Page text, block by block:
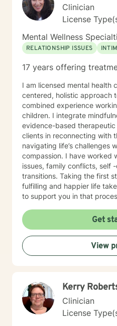
Clinician
License
Mental Wellness
RELATIONSHIP ISSUES
17 years offering
I am licensed mental health
centered, holistic approach
combined experience
children. I integrate
evidence-based
clients in reconnecting with
navigating life’s challenges
compassion. I have worked
issues, family conflicts, self
transitions. Taking the first
fulfilling and happier life
to support you in that
Get
View
Kerry
Clinician
License